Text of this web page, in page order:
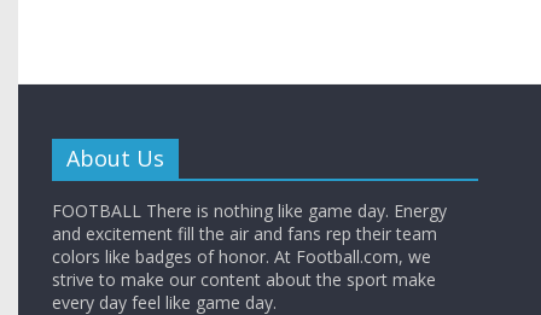
About Us
FOOTBALL There is nothing like game day. Energy
and excitement fill the air and fans rep their team
colors like badges of honor. At Football.com, we
strive to make our content about the sport make
every day feel like game day.